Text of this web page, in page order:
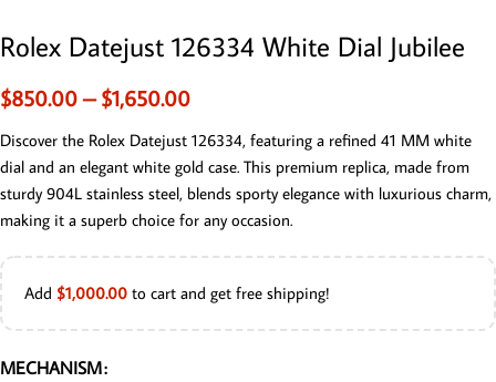
Rolex Datejust 126334 White Dial Jubilee
$850.00 – $1,650.00
Discover the Rolex Datejust 126334, featuring a refined 41 MM white
dial and an elegant white gold case. This premium replica, made from
sturdy 904L stainless steel, blends sporty elegance with luxurious charm,
making it a superb choice for any occasion.
Add $1,000.00 to cart and get free shipping!
MECHANISM